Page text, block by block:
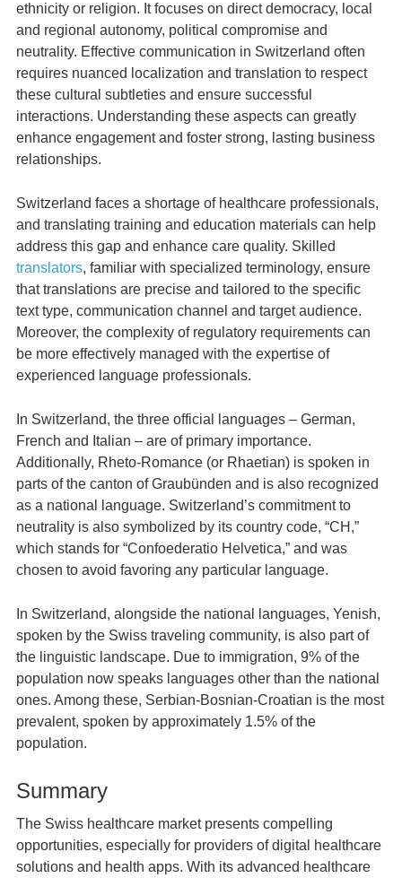
ethnicity or religion. It focuses on direct democracy, local
and regional autonomy, political compromise and
neutrality. Effective communication in Switzerland often
requires nuanced localization and translation to respect
these cultural subtleties and ensure successful
interactions. Understanding these aspects can greatly
enhance engagement and foster strong, lasting business
relationships.
Switzerland faces a shortage of healthcare professionals,
and translating training and education materials can help
address this gap and enhance care quality. Skilled
translators, familiar with specialized terminology, ensure
that translations are precise and tailored to the specific
text type, communication channel and target audience.
Moreover, the complexity of regulatory requirements can
be more effectively managed with the expertise of
experienced language professionals.
In Switzerland, the three official languages – German,
French and Italian – are of primary importance.
Additionally, Rheto-Romance (or Rhaetian) is spoken in
parts of the canton of Graubünden and is also recognized
as a national language. Switzerland’s commitment to
neutrality is also symbolized by its country code, “CH,”
which stands for “Confoederatio Helvetica,” and was
chosen to avoid favoring any particular language.
In Switzerland, alongside the national languages, Yenish,
spoken by the Swiss traveling community, is also part of
the linguistic landscape. Due to immigration, 9% of the
population now speaks languages other than the national
ones. Among these, Serbian-Bosnian-Croatian is the most
prevalent, spoken by approximately 1.5% of the
population.
Summary
The Swiss healthcare market presents compelling
opportunities, especially for providers of digital healthcare
solutions and health apps. With its advanced healthcare